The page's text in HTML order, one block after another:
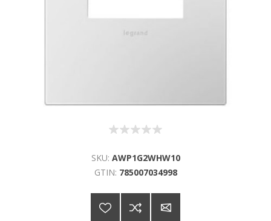
SKU: AWP1G2WHW10
GTIN: 785007034998